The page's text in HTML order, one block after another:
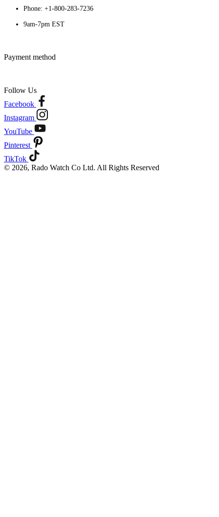
Phone: +1-800-283-7236
9am-7pm EST
Payment method
Follow Us
Facebook
Instagram
YouTube
Pinterest
TikTok
© 2026, Rado Watch Co Ltd. All Rights Reserved